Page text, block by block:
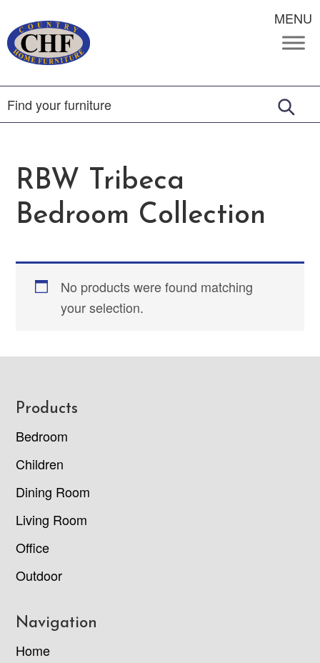
MENU
RBW Tribeca
Bedroom Collection
No products were found matching
your selection.
Footer
Products
Bedroom
Children
Dining Room
Living Room
Office
Outdoor
Navigation
Home